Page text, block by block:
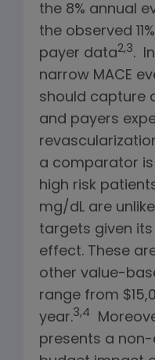
the 8% annual
the observed
payer data2,3.
narrow MACE
should capture
and payers
a comparator
high risk
mg/dL are
targets given its
effect. These
other value-
range from
year.3,4
presents a